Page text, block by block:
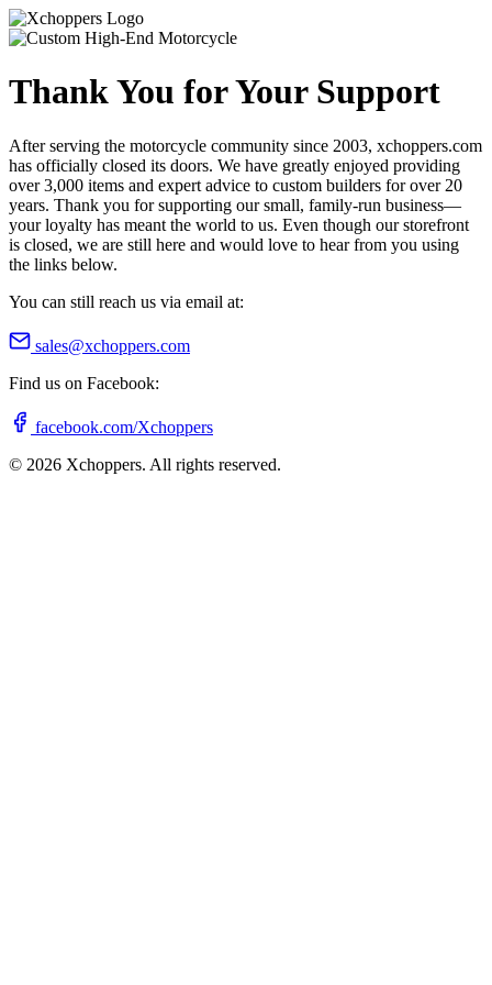
Thank You for Your Support
After serving the motorcycle community since 2003, xchoppers.com
has officially closed its doors. We have greatly enjoyed providing
over 3,000 items and expert advice to custom builders for over 20
years. Thank you for supporting our small, family-run business—
your loyalty has meant the world to us. Even though our storefront
is closed, we are still here and would love to hear from you using
the links below.
You can still reach us via email at:
sales@xchoppers.com
Find us on Facebook:
facebook.com/Xchoppers
© 2026 Xchoppers. All rights reserved.